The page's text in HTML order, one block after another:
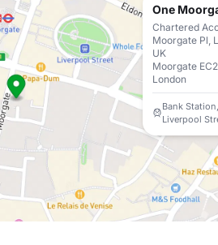
One
Chartered
Moorgate Pl,
UK
Moorgate
London
Bank
Liverpool